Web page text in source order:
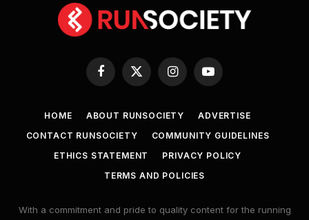
Facebook
X
InstagramYouTube
HOME ABOUT RUNSOCIETY
ADVERTISE
CONTACT RUNSOCIETY
COMMUNITY GUIDELINES
ETHICS STATEMENT
PRIVACY POLICY
TERMS AND POLICIES
With a commitment and pride to quality content for the running